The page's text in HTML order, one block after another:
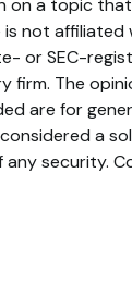
on a topic
is not affiliated
or SEC-
firm. The
are for
a
any security.